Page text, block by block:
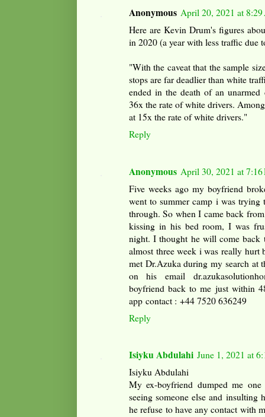
Anonymous April 20, 2021 at
Here are Kevin Drum's figures
in 2020 (a year with less traffic due
"With the caveat that the sample
stops are far deadlier than white
ended in the death of an
36x the rate of white drivers.
at 15x the rate of white drivers."
Reply
Anonymous April 30, 2021 at 7:16
Five weeks ago my boyfriend
went to summer camp i was
through. So when I came back
kissing in his bed room, I was
night. I thought he will come back
almost three week i was really
met Dr.Azuka during my search at
on his email
boyfriend back to me just within
app contact : +44 7520 636249‬
Reply
Isiyku Abdulahi June 1, 2021 at
Isiyku Abdulahi
My ex-boyfriend dumped me
seeing someone else and
he refuse to have any contact with